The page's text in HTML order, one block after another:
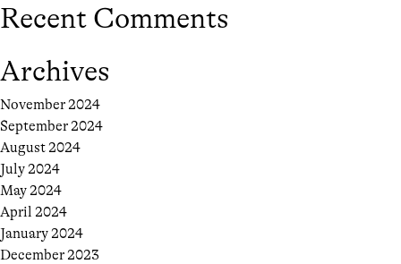
Recent Comments
Archives
November 2024
September 2024
August 2024
July 2024
May 2024
April 2024
January 2024
December 2023